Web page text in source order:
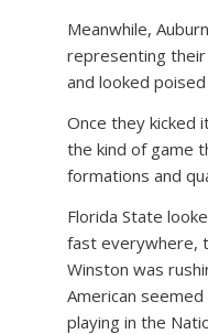
Meanwhile,
representing
and looked
Once they kicked
the kind of game
formations and
Florida State
fast everywhere,
Winston was
American
playing in the